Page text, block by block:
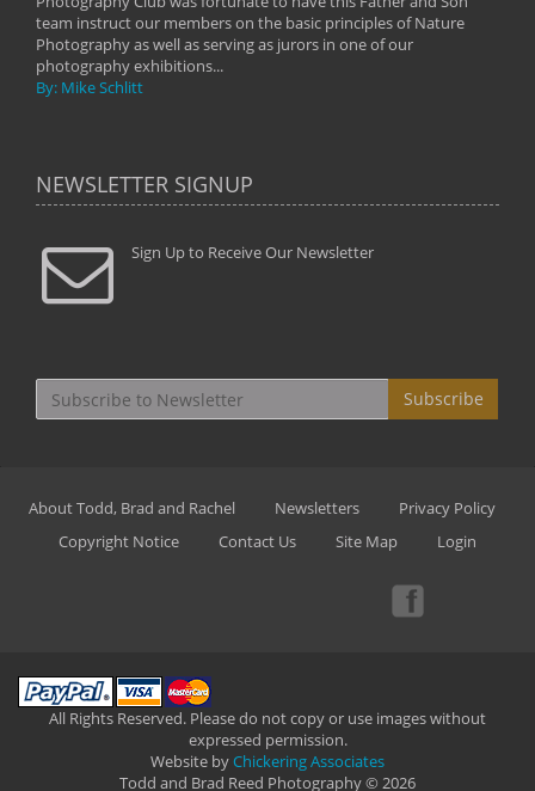
team instruct our members on the basic principles of Nature
Photography as well as serving as jurors in one of our
photography exhibitions...
By: Mike Schlitt
NEWSLETTER SIGNUP
Sign Up to Receive Our Newsletter
Subscribe
About Todd, Brad and Rachel Newsletters
Privacy Policy
Copyright Notice
Contact Us Site Map Login
All Rights Reserved. Please do not copy or use images without
expressed permission.
Website byChickering Associates
Todd and Brad Reed Photography © 2026